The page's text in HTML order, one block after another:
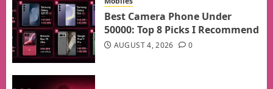
Best Camera Phone Under
50000: Top 8 Picks I Recommend
AUGUST 4, 2026 0